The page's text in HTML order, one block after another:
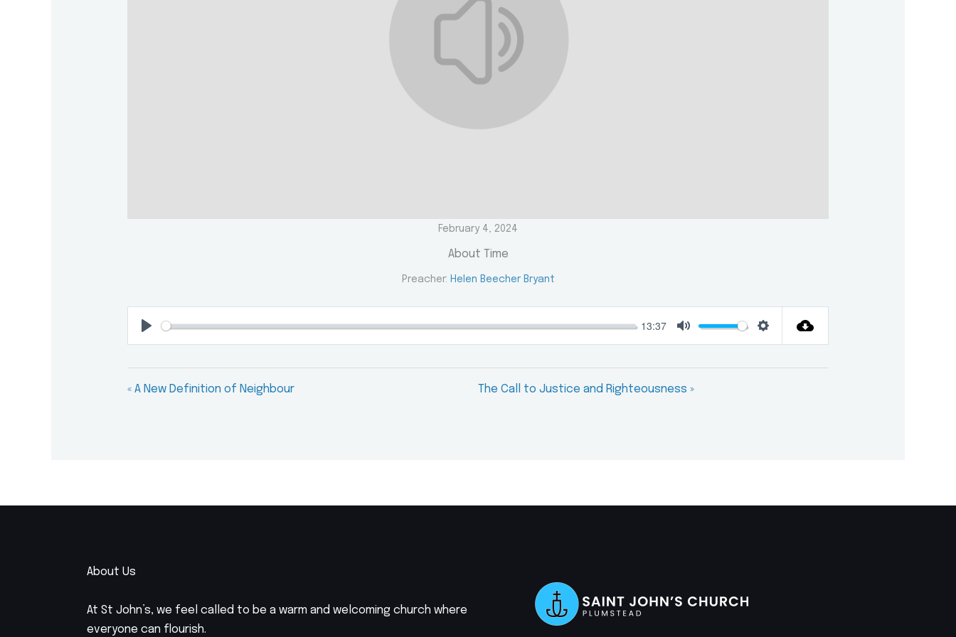
February 4, 2024
About Time
Preacher: Helen Beecher Bryant
Play
13:37
Mute Settings
« A New Definition of Neighbour The Call to Justice and Righteousness »
About Us
At St John’s, we feel called to be a warm and welcoming church where
everyone can flourish.